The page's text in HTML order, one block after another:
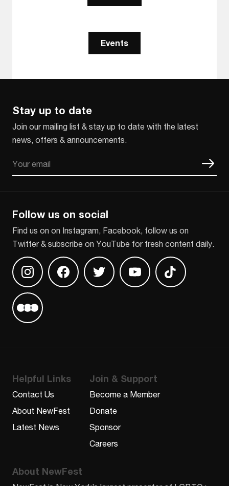
Events
Stay up to date
Join our mailing list & stay up to date with the latest
news, offers & announcements.
Follow us on social
Find us on on Instagram, Facebook, follow us on
Twitter & subscribe on YouTube for fresh content daily.
Find us on InstagramFind us on Facebook
Find us on TwitterFind us on Youtube
Find us on
Find us on Letterboxd
Helpful Links
Contact Us
About NewFest
Latest News
Join & Support
Become a Member
Donate
Sponsor
Careers
About NewFest